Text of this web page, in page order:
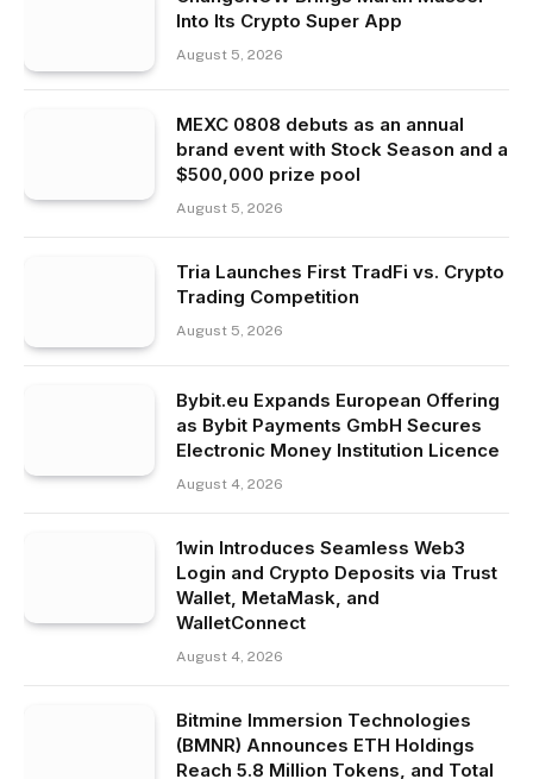
Into Its Crypto Super App
August 5, 2026
MEXC 0808 debuts as an annual
brand event with Stock Season and a
$500,000 prize pool
August 5, 2026
Tria Launches First TradFi vs. Crypto
Trading Competition
August 5, 2026
Bybit.eu Expands European Offering
as Bybit Payments GmbH Secures
Electronic Money Institution Licence
August 4, 2026
1win Introduces Seamless Web3
Login and Crypto Deposits via Trust
Wallet, MetaMask, and
WalletConnect
August 4, 2026
Bitmine Immersion Technologies
(BMNR) Announces ETH Holdings
Reach 5.8 Million Tokens, and Total